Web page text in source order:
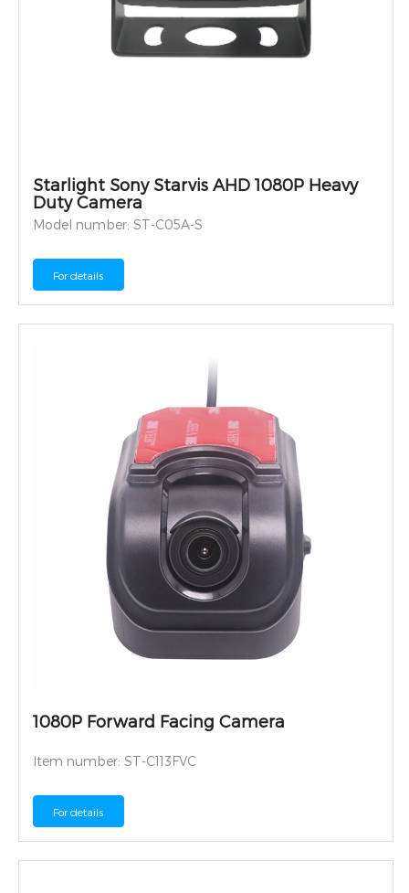
Starlight Sony Starvis AHD 1080P Heavy
Duty Camera
Model number: ST-C05A-S
For details
1080P Forward Facing Camera
Item number: ST-C113FVC
For details